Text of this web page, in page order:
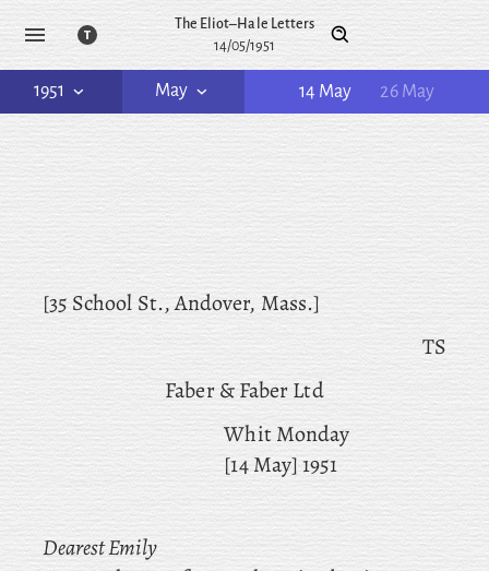
The Eliot–Hale Letters
14/05/1951
1951 May 14 May 26 May
[35 School St., Andover, Mass.]
TS
Faber & Faber Ltd
Whit Monday
[14 May] 1951
DearestEmily